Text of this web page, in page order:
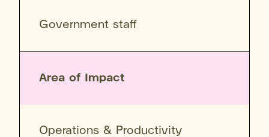
Government staff
Area of Impact
Operations & Productivity